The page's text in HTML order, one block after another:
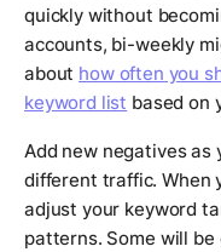
quickly without
accounts, bi-weekly
about how often you
keyword list based on
Add new negatives as
different traffic. When
adjust your keyword
patterns. Some will